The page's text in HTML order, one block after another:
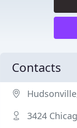
Contacts
3424